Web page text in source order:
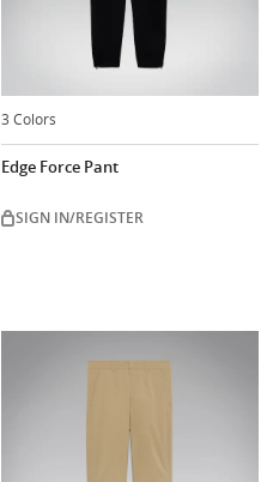
3 Colors
Edge Force Pant
SIGN IN/REGISTER